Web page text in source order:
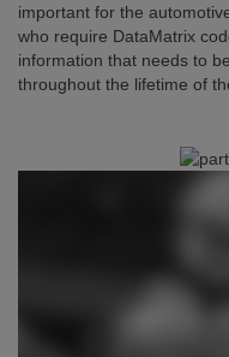
important for the
who require DataMatrix
information that needs to
throughout the lifetime of